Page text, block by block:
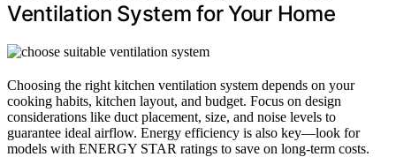
Ventilation System for Your Home
Choosing the right kitchen ventilation system depends on your
cooking habits, kitchen layout, and budget. Focus on design
considerations like duct placement, size, and noise levels to
guarantee ideal airflow. Energy efficiency is also key—look for
models with ENERGY STAR ratings to save on long-term costs.